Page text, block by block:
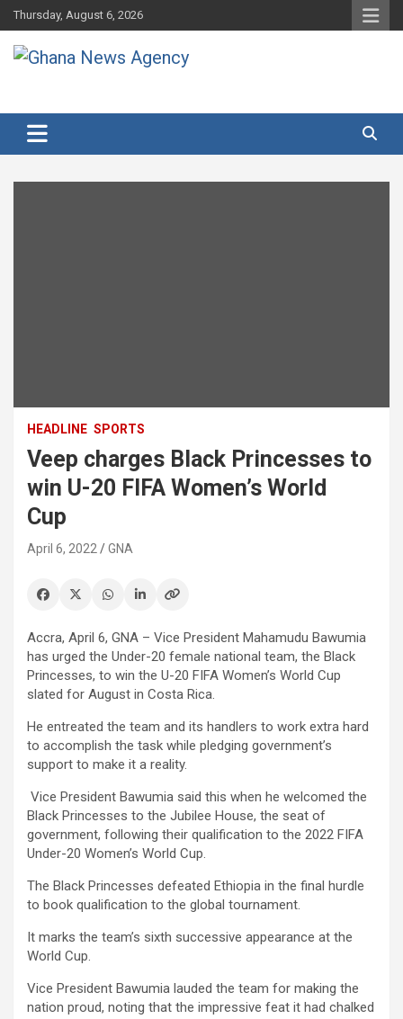
Skip
to
content
Thursday, August 6, 2026
HEADLINE SPORTS
Veep charges Black Princesses to
win U-20 FIFA Women’s World
Cup
April 6, 2022 GNA
Accra, April 6, GNA – Vice President Mahamudu Bawumia
has urged the Under-20 female national team, the Black
Princesses, to win the U-20 FIFA Women’s World Cup
slated for August in Costa Rica.
He entreated the team and its handlers to work extra hard
to accomplish the task while pledging government’s
support to make it a reality.
Vice President Bawumia said this when he welcomed the
Black Princesses to the Jubilee House, the seat of
government, following their qualification to the 2022 FIFA
Under-20 Women’s World Cup.
The Black Princesses defeated Ethiopia in the final hurdle
to book qualification to the global tournament.
It marks the team’s sixth successive appearance at the
World Cup.
Vice President Bawumia lauded the team for making the
nation proud, noting that the impressive feat it had chalked